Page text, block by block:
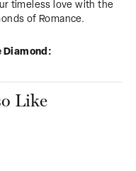
timeless love with the
of Romance.
Diamond:
Like